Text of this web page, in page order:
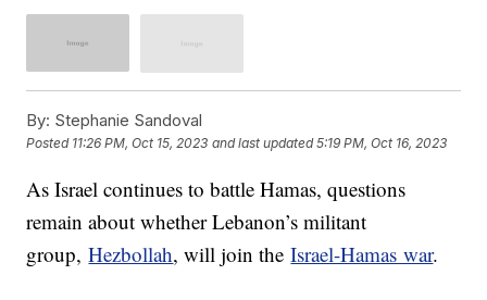
By: Stephanie Sandoval
Posted 11:26 PM, Oct 15, 2023 and last updated 5:19 PM, Oct 16, 2023
As Israel continues to battle Hamas, questions
remain about whether Lebanon’s militant
group,Hezbollah, will join theIsrael-Hamas war.